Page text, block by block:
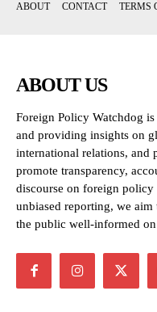
ABOUT
CONTACT TERMS
ABOUT US
Foreign Policy Watchdog
and providing insights on
international relations, and
promote transparency,
discourse on foreign policy
unbiased reporting, we
the public well-informed